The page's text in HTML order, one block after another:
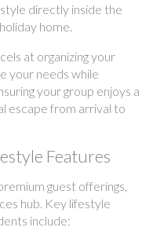
directly inside the
home.
at organizing your
your needs while
your group enjoys a
escape from arrival to
Features
guest offerings,
hub. Key lifestyle
include: